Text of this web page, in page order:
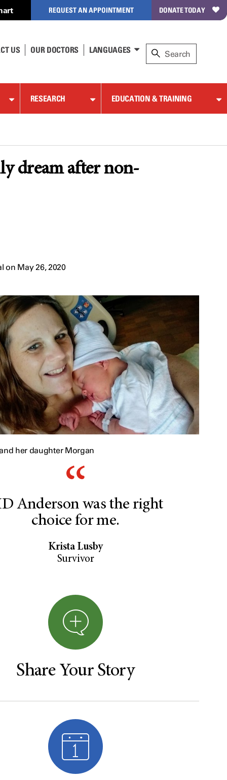
REQUEST AN APPOINTMENT DONATE TODAY
US OUR DOCTORS LANGUAGES
RESEARCH EDUCATION & TRAINING
dream after non-
on May 26, 2020
her daughter Morgan
Anderson was the right
choice for me.
Krista Lusby
Survivor
Share Your Story